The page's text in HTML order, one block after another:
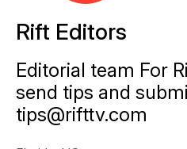
Rift Editors
Editorial team For
send tips and
tips@rifttv.com